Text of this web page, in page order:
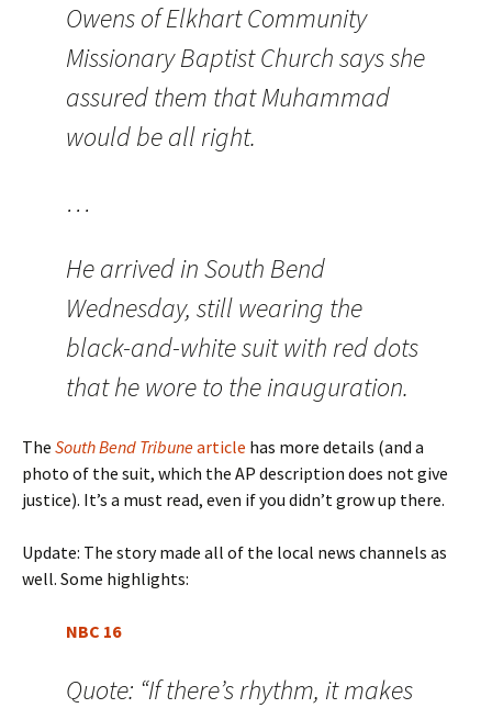
Owens of Elkhart Community
Missionary Baptist Church says she
assured them that Muhammad
would be all right.
…
He arrived in South Bend
Wednesday, still wearing the
black-and-white suit with red dots
that he wore to the inauguration.
The South Bend Tribunearticle has more details (and a
photo of the suit, which the AP description does not give
justice). It’s a must read, even if you didn’t grow up there.
Update: The story made all of the local news channels as
well. Some highlights:
NBC 16
Quote: “If there’s rhythm, it makes